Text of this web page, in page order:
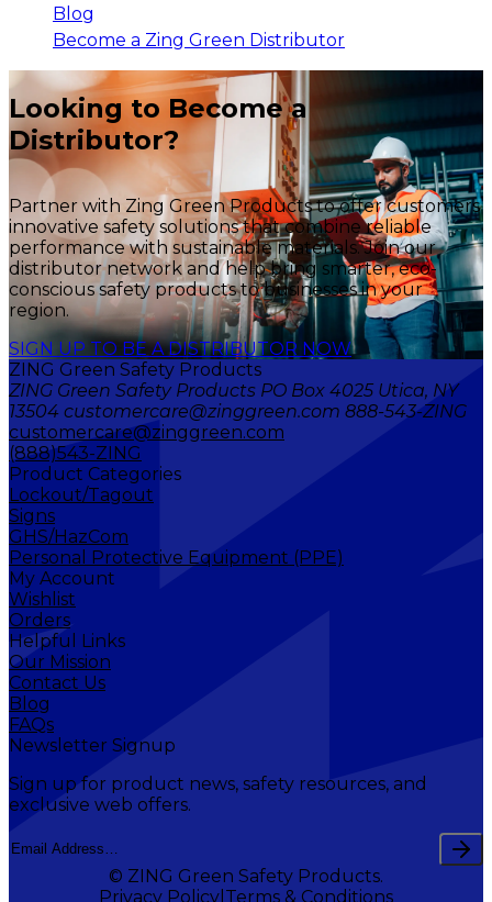
Blog
Become a Zing Green Distributor
Looking to Become a
Distributor?
Partner with Zing Green Products to offer customers
innovative safety solutions that combine reliable
performance with sustainable materials. Join our
distributor network and help bring smarter, eco-
conscious safety products to businesses in your
region.
SIGN UP TO BE A DISTRIBUTOR NOW
ZING Green Safety Products
ZING Green Safety Products PO Box 4025 Utica, NY
13504 customercare@zinggreen.com 888-543-ZING
customercare@zinggreen.com
(888)543-ZING
Product Categories
Lockout/Tagout
Signs
GHS/HazCom
Personal Protective Equipment (PPE)
My Account
Wishlist
Orders
Helpful Links
Our Mission
Contact Us
Blog
FAQs
Newsletter Signup
Sign up for product news, safety resources, and
exclusive web offers.
© ZING Green Safety Products.
Privacy Policy Terms & Conditions